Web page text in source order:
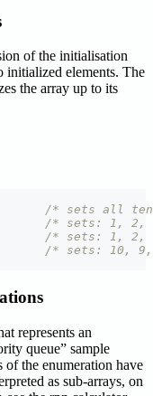
of the initialisation
initialized elements. The
the array up to its
/* sets all ten
/* sets: 1, 2,
/* sets: 1, 2,
/* sets: 10,
represents an
queue” sample
the enumeration have
as sub-arrays, on